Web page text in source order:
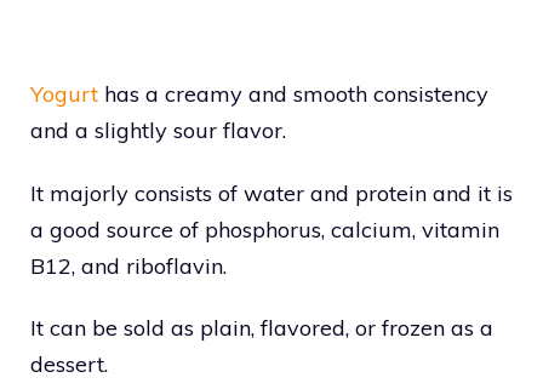
Yogurt has a creamy and smooth consistency
and a slightly sour flavor.
It majorly consists of water and protein and it is
a good source of phosphorus, calcium, vitamin
B12, and riboflavin.
It can be sold as plain, flavored, or frozen as a
dessert.